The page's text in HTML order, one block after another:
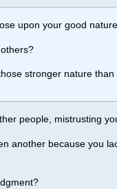
upon your good
stronger nature than
people, mistrusting
another because you